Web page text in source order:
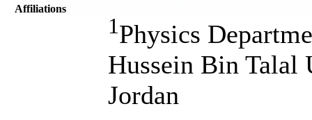
Affiliations
1Physics
Hussein Bin Talal
Jordan